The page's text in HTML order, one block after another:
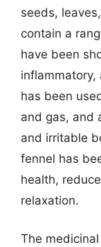
seeds,
contain a
have been
inflammatory,
has been
and gas, and
and irritable
fennel has
health,
relaxation.
The